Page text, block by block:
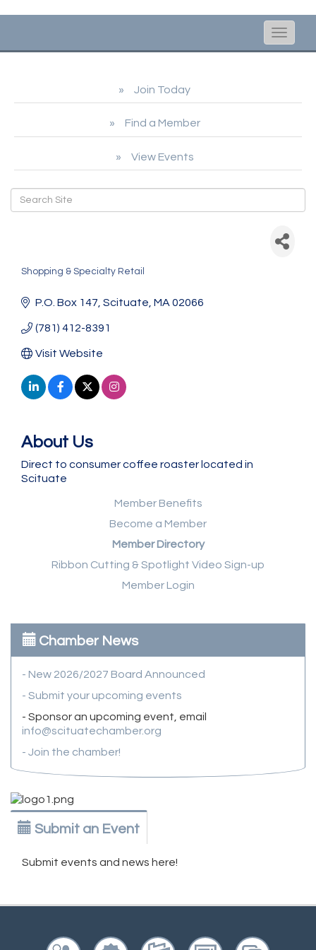
Toggle
Join Today
Find a Member
View Events
Categories
Shopping & Specialty Retail
P.O. Box 147 Scituate MA 02066
(781) 412-8391
Visit Website
About Us
Direct to consumer coffee roaster located in
Scituate
Member Benefits
Become a Member
Member Directory
Ribbon Cutting & Spotlight Video Sign-up
Member Login
Chamber News
- New 2026/2027 Board Announced
- Submit your upcoming events
- Sponsor an upcoming event, email
info@scituatechamber.org
- Join the chamber!
Submit an Event
Submit events and news here!